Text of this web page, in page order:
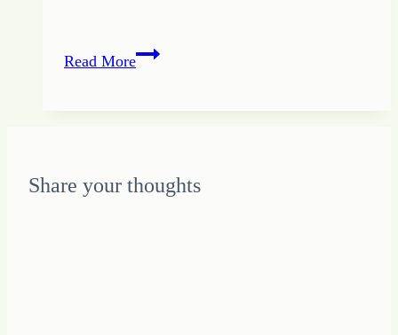
Read MoreProud
into
YOUnique
Share your thoughts